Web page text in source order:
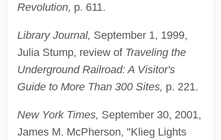
Revolution, p. 611.
Library Journal, September 1, 1999,
Julia Stump, review of Traveling the
Underground Railroad: A Visitor's
Guide to More Than 300 Sites, p. 221.
New York Times, September 30, 2001,
James M. McPherson, "Klieg Lights
Chadwick, Bruce